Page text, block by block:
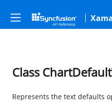
Class
Represents the text defaults